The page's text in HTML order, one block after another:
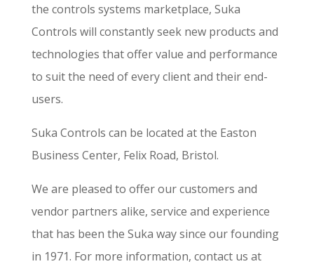
the controls systems marketplace, Suka
Controls will constantly seek new products and
technologies that offer value and performance
to suit the need of every client and their end-
users.
Suka Controls can be located at the Easton
Business Center, Felix Road, Bristol.
We are pleased to offer our customers and
vendor partners alike, service and experience
that has been the Suka way since our founding
in 1971. For more information, contact us at